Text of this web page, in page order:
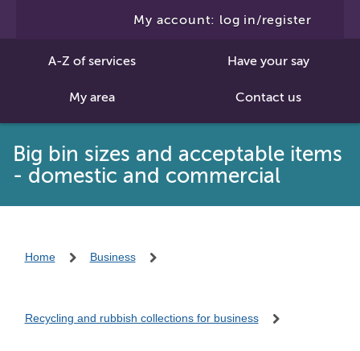
My account: log in/register
A-Z of services Have your say
My area Contact us
Big bin sizes and acceptable items
- domestic and commercial
Home Business
Recycling and rubbish collections for business